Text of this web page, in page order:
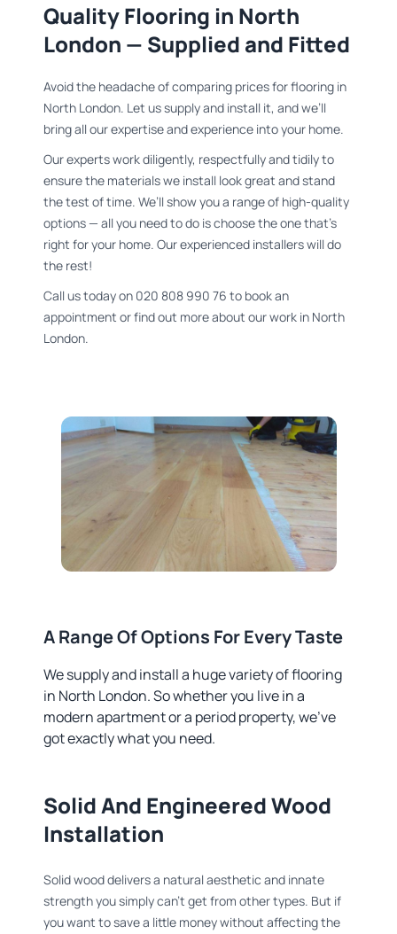
Quality Flooring in North
London — Supplied and Fitted
Avoid the headache of comparing prices for flooring in
North London. Let us supply and install it, and we’ll
bring all our expertise and experience into your home.
Our experts work diligently, respectfully and tidily to
ensure the materials we install look great and stand
the test of time. We’ll show you a range of high-quality
options — all you need to do is choose the one that’s
right for your home. Our experienced installers will do
the rest!
Call us today on 020 808 990 76 to book an
appointment or find out more about our work in North
London.
A Range Of Options For Every Taste
We supply and install a huge variety of flooring
in North London. So whether you live in a
modern apartment or a period property, we’ve
got exactly what you need.
Solid And Engineered Wood
Installation​
Solid wood delivers a natural aesthetic and innate
strength you simply can’t get from other types. But if
you want to save a little money without affecting the